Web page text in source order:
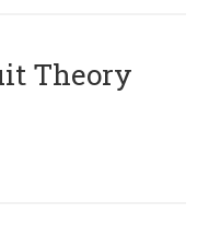
Theory